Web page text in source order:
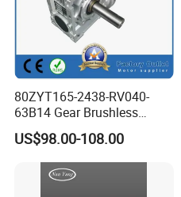
80ZYT165-2438-RV040-
63B14 Gear Brushless
Motor Electric Brush
Brushed Permanent DC
PMDC Motor for Reducer
Motion Simulator 80mm
US$98.00-108.00